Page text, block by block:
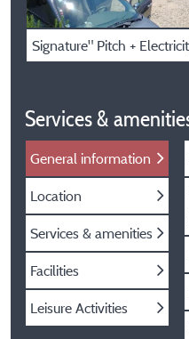
Services &
General information
Location
Services & amenities
Facilities
Leisure Activities